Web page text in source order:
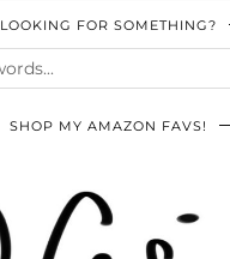
LOOKING FOR SOMETHING?
SHOP MY AMAZON FAVS!